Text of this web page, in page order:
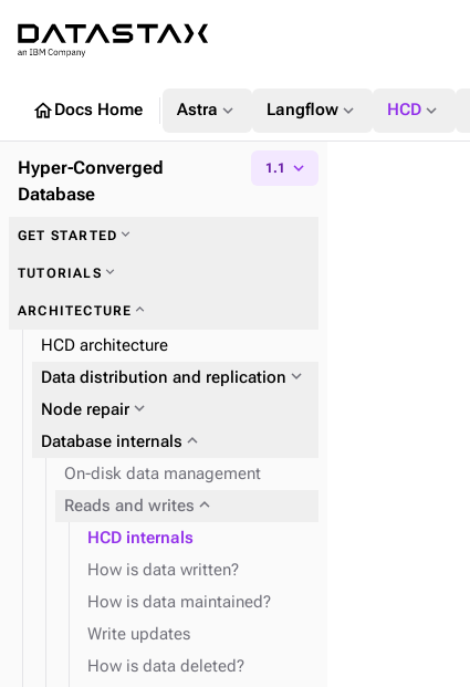
homeDocs Home Astra expand_more Langflow expand_more HCD expand_more
Hyper-Converged
Database
1.1 expand_more
GET STARTED expand_more
TUTORIALS expand_more
ARCHITECTURE expand_more
HCD architecture
Data distribution and replication expand_more
Node repair expand_more
Database internals expand_more
On-disk data management
Reads and writes expand_more
HCD internals
How is data written?
How is data maintained?
Write updates
How is data deleted?